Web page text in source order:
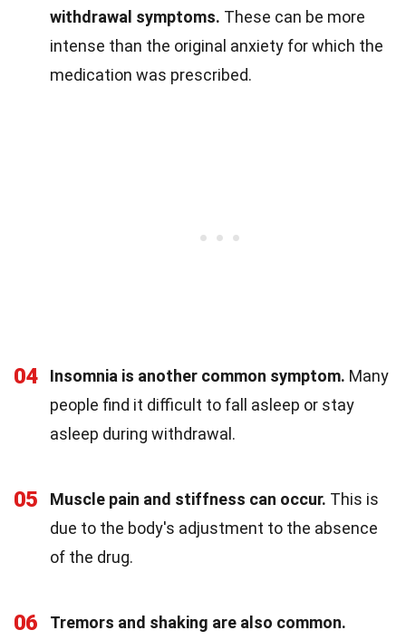
withdrawal symptoms. These can be more
intense than the original anxiety for which the
medication was prescribed.
04 Insomnia is another common symptom. Many
people find it difficult to fall asleep or stay
asleep during withdrawal.
05 Muscle pain and stiffness can occur. This is
due to the body's adjustment to the absence
of the drug.
06
Tremors and shaking are also common.